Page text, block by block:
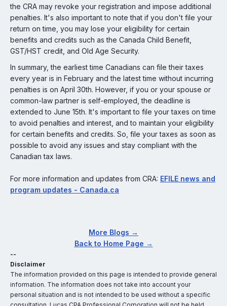
the CRA may revoke your registration and impose additional
penalties. It's also important to note that if you don't file your
return on time, you may lose your eligibility for certain
benefits and credits such as the Canada Child Benefit,
GST/HST credit, and Old Age Security.
In summary, the earliest time Canadians can file their taxes
every year is in February and the latest time without incurring
penalties is on April 30th. However, if you or your spouse or
common-law partner is self-employed, the deadline is
extended to June 15th. It's important to file your taxes on time
to avoid penalties and interest, and to maintain your eligibility
for certain benefits and credits. So, file your taxes as soon as
possible to avoid any issues and stay compliant with the
Canadian tax laws.
For more information and updates from CRA: EFILE news and
program updates - Canada.ca
More Blogs →
Back to Home Page →
--
Disclaimer
The information provided on this page is intended to provide general
information. The information does not take into account your
personal situation and is not intended to be used without a specific